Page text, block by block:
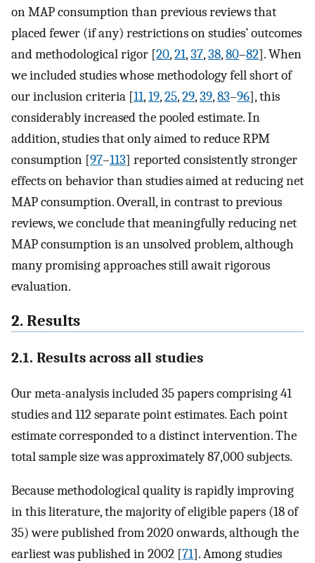
on MAP consumption than previous reviews that
placed fewer (if any) restrictions on studies’ outcomes
and methodological rigor [20,21,37,38,80–82]. When
we included studies whose methodology fell short of
our inclusion criteria [11,19,25,29,39,83–96], this
considerably increased the pooled estimate. In
addition, studies that only aimed to reduce RPM
consumption [97–113] reported consistently stronger
effects on behavior than studies aimed at reducing net
MAP consumption. Overall, in contrast to previous
reviews, we conclude that meaningfully reducing net
MAP consumption is an unsolved problem, although
many promising approaches still await rigorous
evaluation.
2. Results
2.1. Results across all studies
Our meta-analysis included 35 papers comprising 41
studies and 112 separate point estimates. Each point
estimate corresponded to a distinct intervention. The
total sample size was approximately 87,000 subjects.
Because methodological quality is rapidly improving
in this literature, the majority of eligible papers (18 of
35) were published from 2020 onwards, although the
earliest was published in 2002 [71]. Among studies